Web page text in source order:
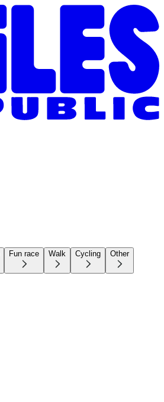
Fun race Walk Cycling Other